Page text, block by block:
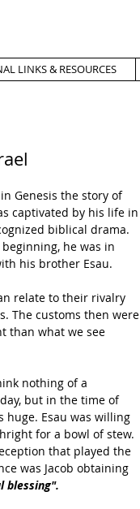
LINKS & RESOURCES
Genesis the story of
captivated by his life in
biblical drama.
he was in
his brother Esau.
relate to their rivalry
The customs then were
than what we see
nothing of a
but in the time of
huge. Esau was willing
for a bowl of stew.
that played the
was Jacob obtaining
blessing".